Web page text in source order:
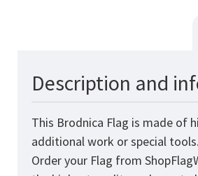
Description and
This Brodnica Flag is made of
additional work or special
Order your Flag from